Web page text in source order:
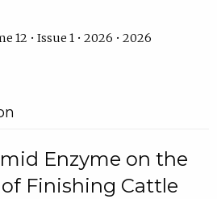
12 • Issue 1 • 2026 • 2026
Enzyme on the
Finishing Cattle